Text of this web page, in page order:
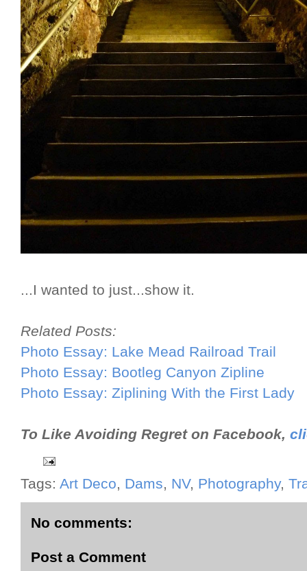
...I wanted to just...show it.
Related Posts:
Photo Essay: Lake Mead Railroad Trail
Photo Essay: Bootleg Canyon Zipline
Photo Essay: Ziplining With the First Lady
To Like Avoiding Regret on Facebook,
Tags: Art Deco, Dams, NV, Photography,
No comments:
Post a Comment